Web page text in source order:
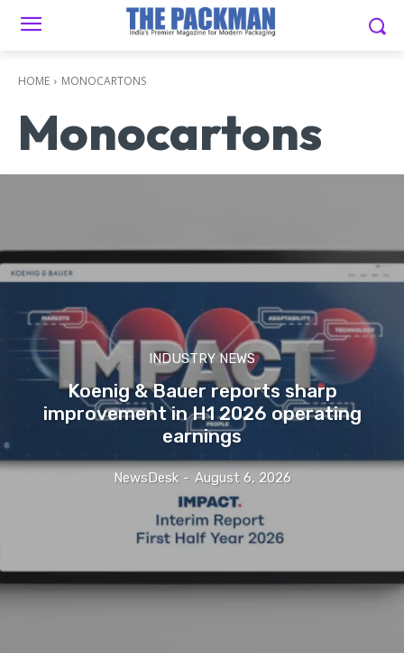
HOME MONOCARTONS
Monocartons
INDUSTRY NEWS
Koenig & Bauer reports sharp
improvement in H1 2026 operating
earnings
NewsDesk - August 6, 2026